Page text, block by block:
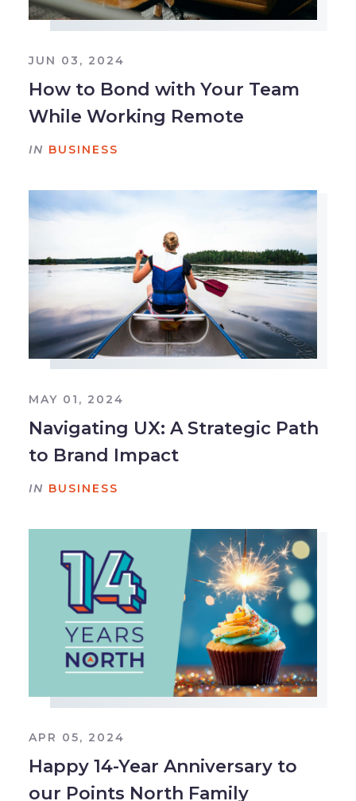
JUN 03, 2024
How to Bond with Your Team
While Working Remote
IN BUSINESS
MAY 01, 2024
Navigating UX: A Strategic Path
to Brand Impact
IN BUSINESS
APR 05, 2024
Happy 14-Year Anniversary to
our Points North Family